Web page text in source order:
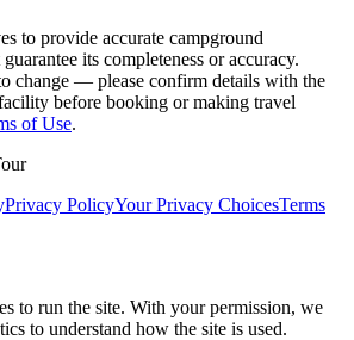
to provide accurate campground
its completeness or accuracy.
change — please confirm details with the
before booking or making travel
of Use.
Privacy PolicyYour Privacy ChoicesTerms
to run the site. With your permission, we
to understand how the site is used.